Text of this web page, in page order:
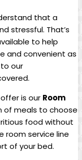
that a⁢
stressful. That’s
to help‍
and ‌convenient as
our
is our‍ Room​
of meals to choose
food ‍without
room service line
of your bed.⁤